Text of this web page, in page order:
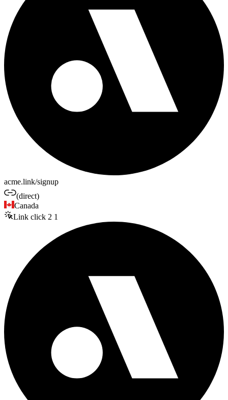
acme.link/signup
(direct)
Canada
Link click 2 1